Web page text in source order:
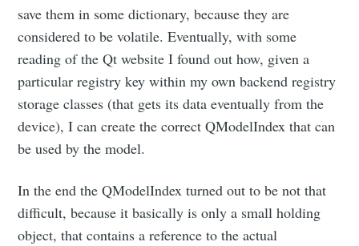
save them in some dictionary, because they are
considered to be volatile. Eventually, with some
reading of the Qt website I found out how, given a
particular registry key within my own backend registry
storage classes (that gets its data eventually from the
device), I can create the correct QModelIndex that can
be used by the model.
In the end the QModelIndex turned out to be not that
difficult, because it basically is only a small holding
object, that contains a reference to the actual